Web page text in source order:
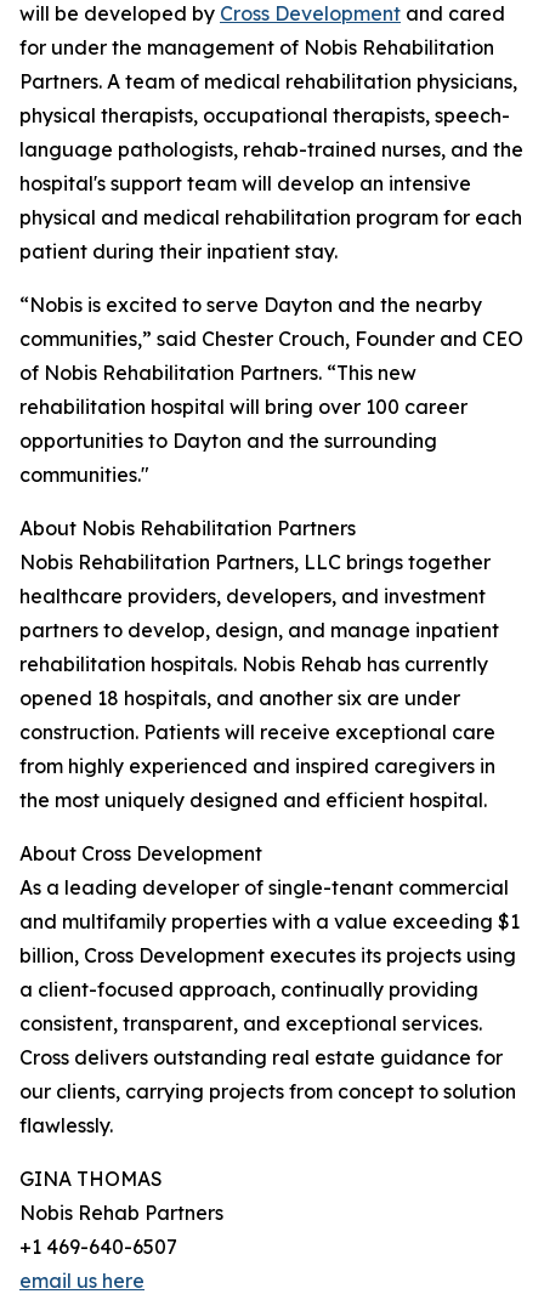
will be developed by Cross Development and cared
for under the management of Nobis Rehabilitation
Partners. A team of medical rehabilitation physicians,
physical therapists, occupational therapists, speech-
language pathologists, rehab-trained nurses, and the
hospital's support team will develop an intensive
physical and medical rehabilitation program for each
patient during their inpatient stay.
“Nobis is excited to serve Dayton and the nearby
communities,” said Chester Crouch, Founder and CEO
of Nobis Rehabilitation Partners. “This new
rehabilitation hospital will bring over 100 career
opportunities to Dayton and the surrounding
communities."
About Nobis Rehabilitation Partners
Nobis Rehabilitation Partners, LLC brings together
healthcare providers, developers, and investment
partners to develop, design, and manage inpatient
rehabilitation hospitals. Nobis Rehab has currently
opened 18 hospitals, and another six are under
construction. Patients will receive exceptional care
from highly experienced and inspired caregivers in
the most uniquely designed and efficient hospital.
About Cross Development
As a leading developer of single-tenant commercial
and multifamily properties with a value exceeding $1
billion, Cross Development executes its projects using
a client-focused approach, continually providing
consistent, transparent, and exceptional services.
Cross delivers outstanding real estate guidance for
our clients, carrying projects from concept to solution
flawlessly.
GINA THOMAS
Nobis Rehab Partners
+1 469-640-6507
email us here